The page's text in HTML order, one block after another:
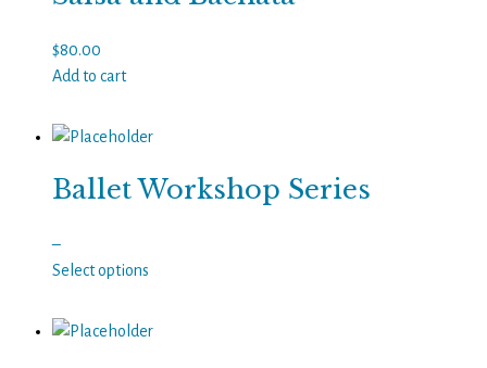
$80.00
Add to cart
Ballet Workshop Series
–Price
range:
through
Select options
product